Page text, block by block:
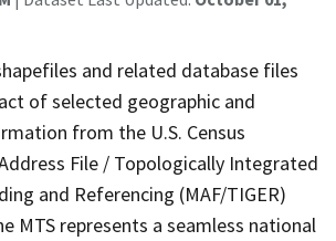
and related database files
of selected geographic and
from the U.S. Census
File / Topologically Integrated
and Referencing (MAF/TIGER)
MTS represents a seamless national